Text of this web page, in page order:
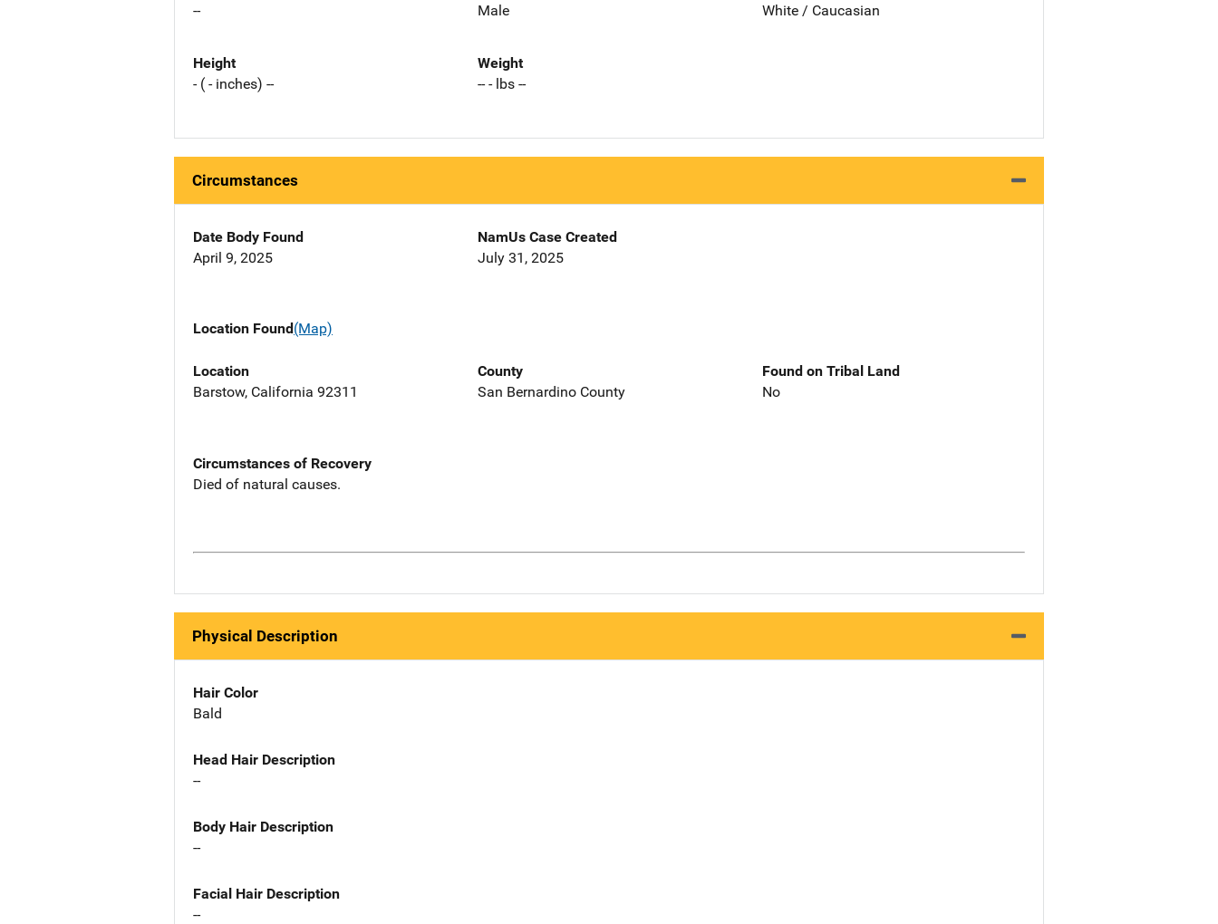
--
Male
White / Caucasian
Height
- ( - inches) --
Weight
-- - lbs --
Circumstances
Date Body Found
April 9, 2025
NamUs Case Created
July 31, 2025
Location Found(Map)
Location
Barstow, California 92311
County
San Bernardino County
Found on Tribal Land
No
Circumstances of Recovery
Died of natural causes.
Physical Description
Hair Color
Bald
Head Hair Description
--
Body Hair Description
--
Facial Hair Description
--